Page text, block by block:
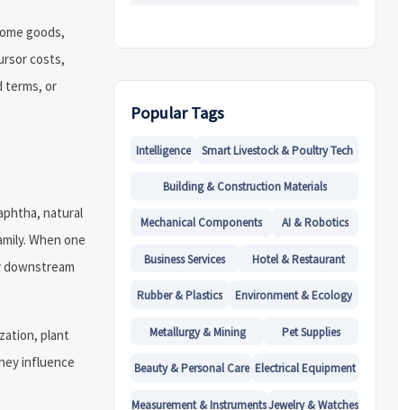
goods,
costs,
terms, or
natural
When one
plant
influence
Popular Tags
Intelligence Smart Livestock & Poultry Tech
Building & Construction Materials
Mechanical Components AI & Robotics
Business Services Hotel & Restaurant
Rubber & Plastics Environment & Ecology
Metallurgy & Mining Pet Supplies
Beauty & Personal Care Electrical Equipment
Measurement & InstrumentsJewelry & Watches